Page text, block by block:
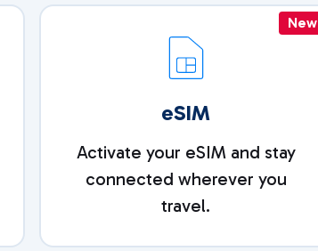
eSIM
Activate your eSIM and stay
connected wherever you
travel.
New